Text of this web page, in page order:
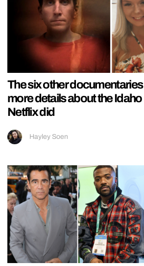
The six other
more details about the
Netflix did
Hayley Soen